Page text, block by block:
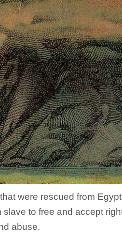
were rescued from
slave to free and accept
abuse.